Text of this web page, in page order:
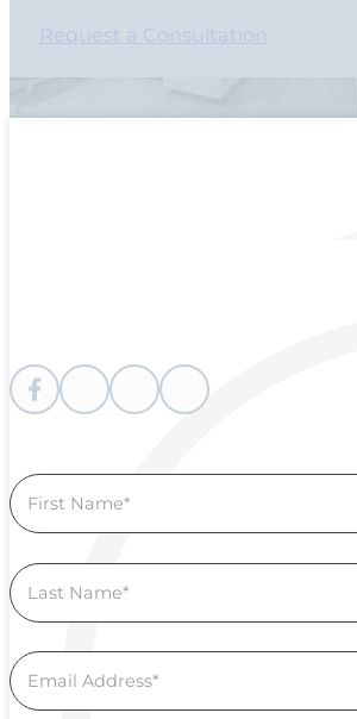
Request a Consultation
Follow me on Facebook
Follow me on instagram
Follow me on Youtube
Follow us on Linkedin
Section